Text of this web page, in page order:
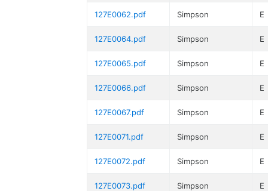
127E0062.pdf Simpson E
127E0064.pdf Simpson E
127E0065.pdf Simpson E
127E0066.pdf Simpson E
127E0067.pdf Simpson E
127E0071.pdf Simpson E
127E0072.pdf Simpson E
127E0073.pdf Simpson E